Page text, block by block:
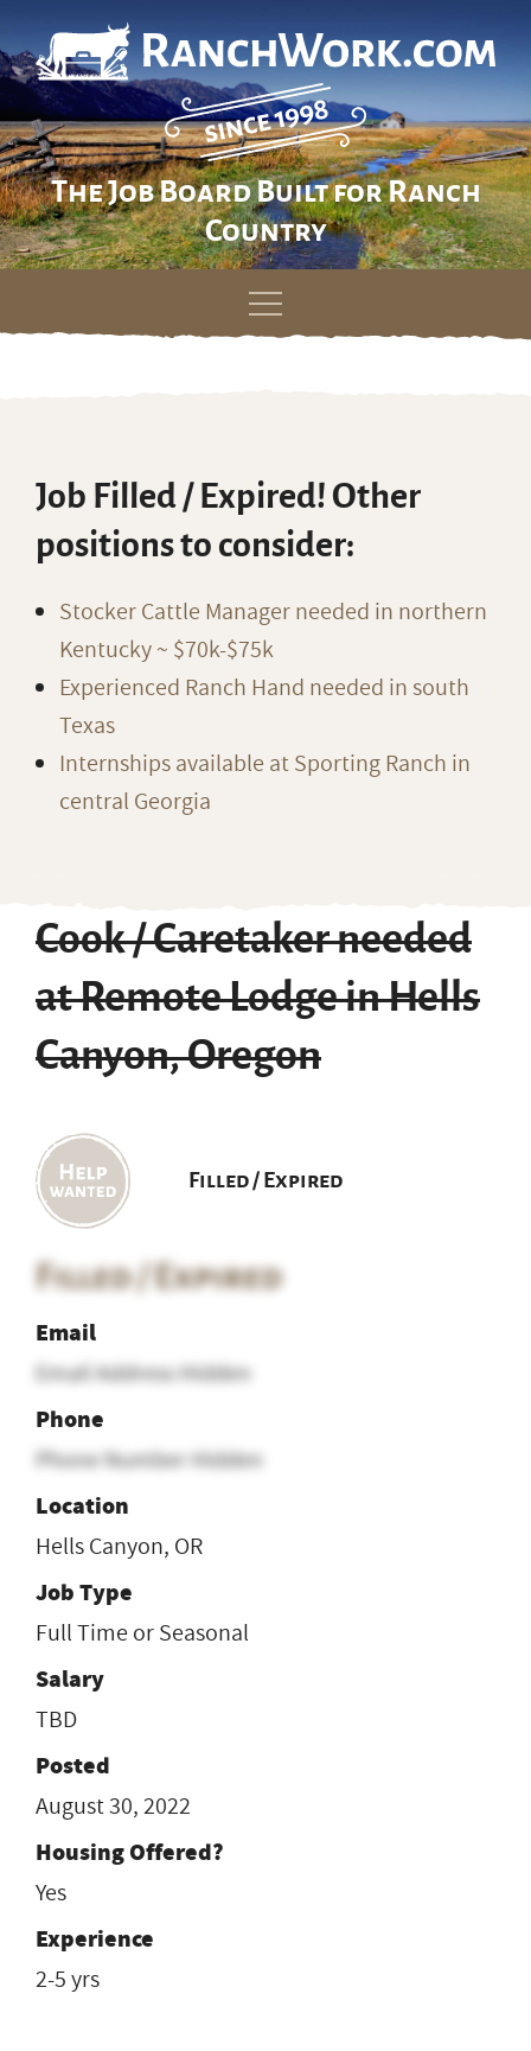
The Job Board Built for Ranch
Country
Skip
Job Filled / Expired! Other
positions to consider:
Stocker Cattle Manager needed in northern
Kentucky ~ $70k-$75k
Experienced Ranch Hand needed in south
Texas
Internships available at Sporting Ranch in
central Georgia
Cook / Caretaker needed
at Remote Lodge in Hells
Canyon, Oregon
Filled / Expired
Filled / Expired
Email
Email Address Hidden
Phone
Phone Number Hidden
Location
Hells Canyon, OR
Job Type
Full Time or Seasonal
Salary
TBD
Posted
August 30, 2022
Housing Offered?
Yes
Experience
2-5 yrs